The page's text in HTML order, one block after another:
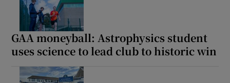
GAA moneyball: Astrophysics student
uses science to lead club to historic win